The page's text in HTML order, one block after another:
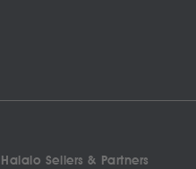
Halalo Sellers & Partners